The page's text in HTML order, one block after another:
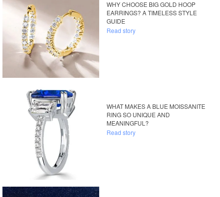
WHY CHOOSE BIG GOLD HOOP
EARRINGS? A TIMELESS STYLE
GUIDE
Read story
WHAT MAKES A BLUE MOISSANITE
RING SO UNIQUE AND
MEANINGFUL?
Read story